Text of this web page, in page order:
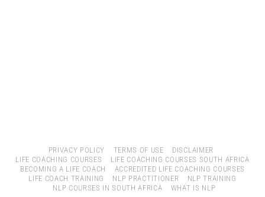
PRIVACY POLICY TERMS OF USE
DISCLAIMER
LIFE COACHING COURSES
LIFE COACHING COURSES SOUTH AFRICA
BECOMING A LIFE COACH
ACCREDITED LIFE COACHING COURSES
LIFE COACH TRAINING
NLP PRACTITIONER
NLP TRAINING
NLP COURSES IN SOUTH AFRICA
WHAT IS NLP